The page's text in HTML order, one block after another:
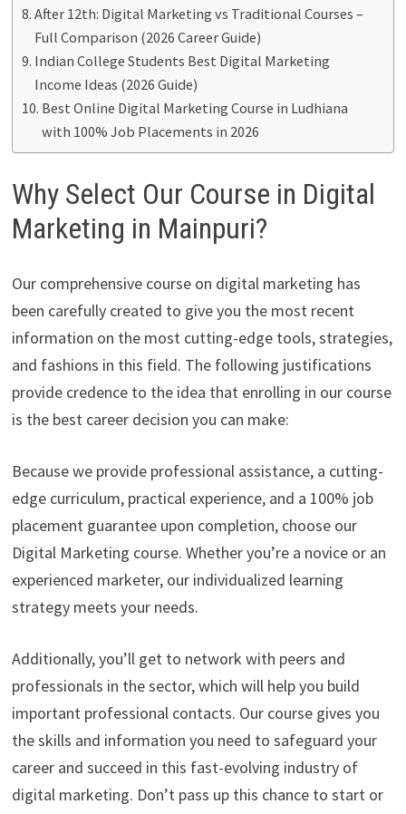
After 12th: Digital Marketing vs Traditional Courses –
Full Comparison (2026 Career Guide)
Indian College Students Best Digital Marketing
Income Ideas (2026 Guide)
Best Online Digital Marketing Course in Ludhiana
with 100% Job Placements in 2026
Why Select Our Course in Digital
Marketing in Mainpuri?
Our comprehensive course on digital marketing has
been carefully created to give you the most recent
information on the most cutting-edge tools, strategies,
and fashions in this field. The following justifications
provide credence to the idea that enrolling in our course
is the best career decision you can make:
Because we provide professional assistance, a cutting-
edge curriculum, practical experience, and a 100% job
placement guarantee upon completion, choose our
Digital Marketing course. Whether you’re a novice or an
experienced marketer, our individualized learning
strategy meets your needs.
Additionally, you’ll get to network with peers and
professionals in the sector, which will help you build
important professional contacts. Our course gives you
the skills and information you need to safeguard your
career and succeed in this fast-evolving industry of
digital marketing. Don’t pass up this chance to start or